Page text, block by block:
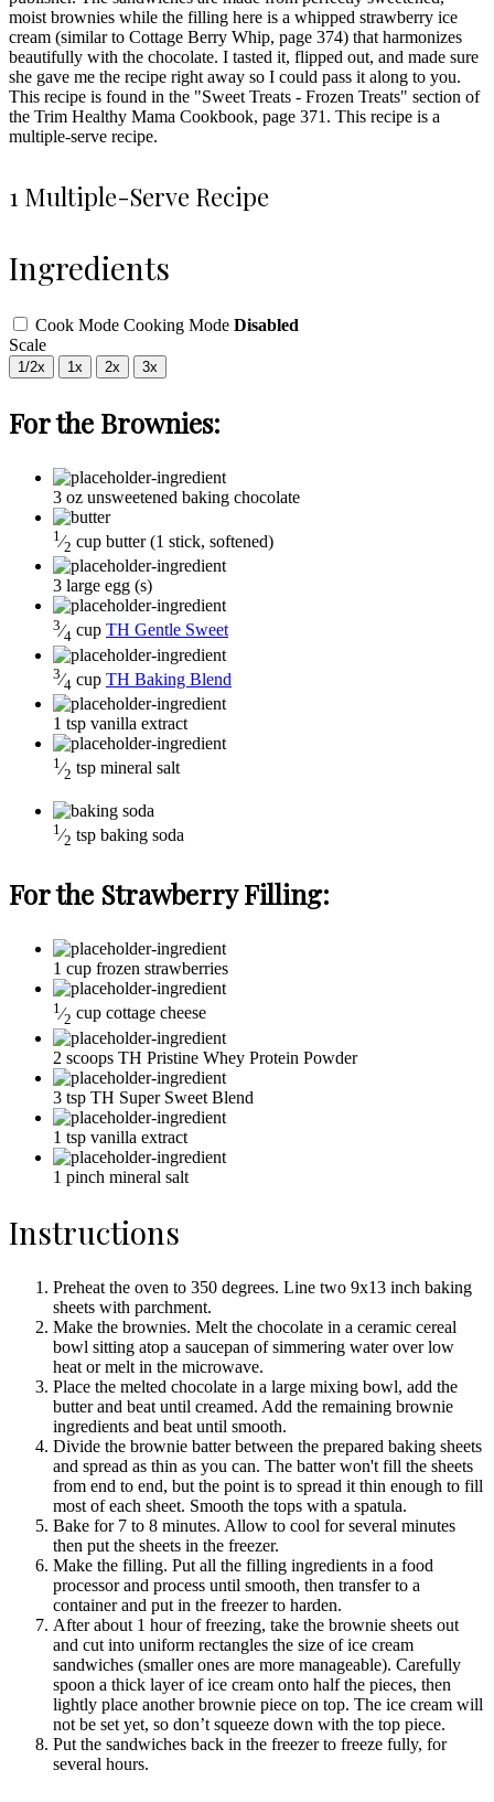
moist brownies while the filling here is a whipped strawberry ice
cream (similar to Cottage Berry Whip, page 374) that harmonizes
beautifully with the chocolate. I tasted it, flipped out, and made sure
she gave me the recipe right away so I could pass it along to you.
This recipe is found in the "Sweet Treats - Frozen Treats" section of
the Trim Healthy Mama Cookbook, page 371. This recipe is a
multiple-serve recipe.
1 Multiple-Serve Recipe
Ingredients
Cook Mode Cooking Mode Disabled
Scale
1/2x 1x 2x 3x
For the Brownies:
3 oz unsweetened baking chocolate
1 ⁄2 cup butter(1 stick, softened)
3 large egg (s)
3⁄4 cup TH Gentle Sweet
3⁄4 cup TH Baking Blend
1 tsp vanilla extract
1 ⁄2 tsp mineral salt
1 ⁄2 tsp baking soda
For the Strawberry Filling:
1 cup frozen strawberries
1 ⁄2 cup cottage cheese
2 scoops TH Pristine Whey Protein Powder
3 tsp TH Super Sweet Blend
1 tsp vanilla extract
1 pinch mineral salt
Instructions
Preheat the oven to 350 degrees. Line two 9x13 inch baking
sheets with parchment.
Make the brownies. Melt the chocolate in a ceramic cereal
bowl sitting atop a saucepan of simmering water over low
heat or melt in the microwave.
Place the melted chocolate in a large mixing bowl, add the
butter and beat until creamed. Add the remaining brownie
ingredients and beat until smooth.
Divide the brownie batter between the prepared baking sheets
and spread as thin as you can. The batter won't fill the sheets
from end to end, but the point is to spread it thin enough to fill
most of each sheet. Smooth the tops with a spatula.
Bake for 7 to 8 minutes. Allow to cool for several minutes
then put the sheets in the freezer.
Make the filling. Put all the filling ingredients in a food
processor and process until smooth, then transfer to a
container and put in the freezer to harden.
After about 1 hour of freezing, take the brownie sheets out
and cut into uniform rectangles the size of ice cream
sandwiches (smaller ones are more manageable). Carefully
spoon a thick layer of ice cream onto half the pieces, then
lightly place another brownie piece on top. The ice cream will
not be set yet, so don’t squeeze down with the top piece.
Put the sandwiches back in the freezer to freeze fully, for
several hours.